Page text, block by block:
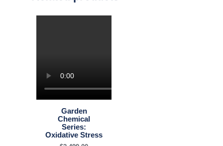
Garden
Chemical
Series:
Oxidative Stress